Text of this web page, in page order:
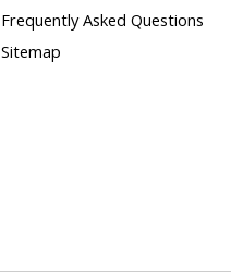
Frequently Asked Questions
Sitemap